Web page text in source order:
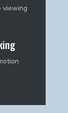
viewing